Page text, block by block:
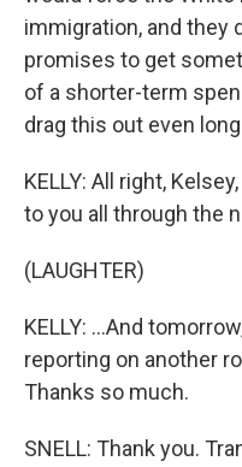
immigration, and they
promises to get
of a shorter-term
drag this out even
KELLY: All right,
to you all through the
(LAUGHTER)
KELLY: ...And
reporting on another
Thanks so much.
SNELL: Thank you.